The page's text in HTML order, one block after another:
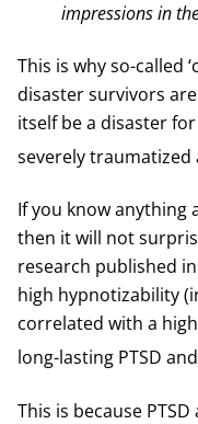
impressions in
This is why so-called
disaster survivors
itself be a disaster
severely traumatized
If you know
then it will not
research published in
high hypnotizability
correlated with a
long-lasting PTSD
This is because